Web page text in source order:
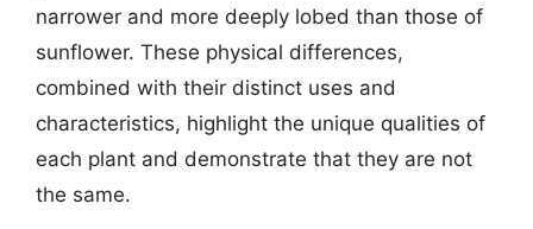
narrower and more deeply lobed than those of
sunflower. These physical differences,
combined with their distinct uses and
characteristics, highlight the unique qualities of
each plant and demonstrate that they are not
the same.